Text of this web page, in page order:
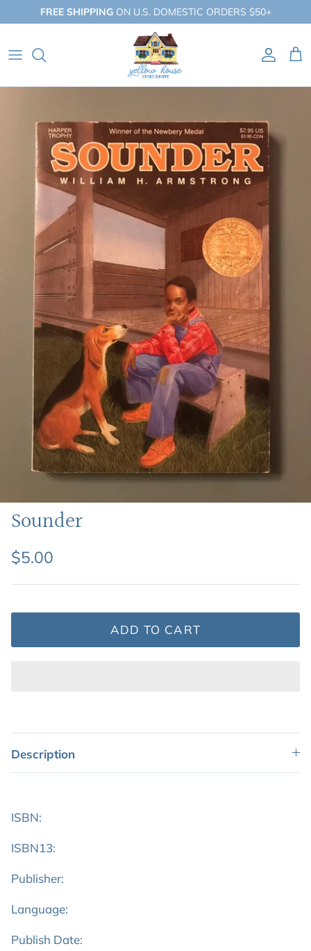
to
content
FREE SHIPPINGON U.S. DOMESTIC ORDERS $50+
QUICK SHOP
BY BOOKLIST
BY COLLECTION
Featured: Shop Picture Books
Sounder
$5.00
ADD TO CART
Description
ISBN:
ISBN13:
Publisher:
Language:
Publish Date: